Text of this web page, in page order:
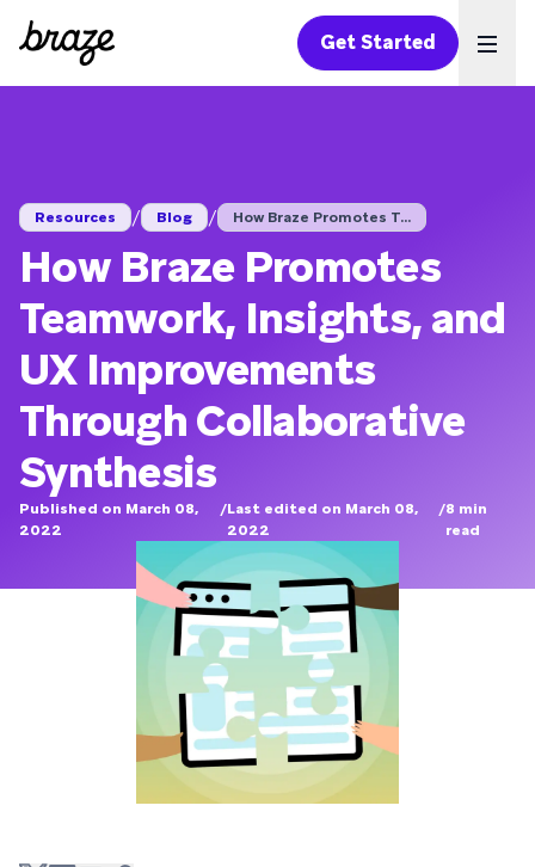
Get Started
Resources / Blog / How Braze Promotes T...
How Braze Promotes
Teamwork, Insights, and
UX Improvements
Through Collaborative
Synthesis
Published on March 08,
2022
/Last edited on March 08,
2022
/8 min
read